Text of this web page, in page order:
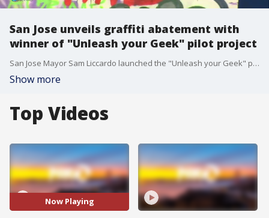
San Jose unveils graffiti abatement with
winner of "Unleash your Geek" pilot project
San Jose Mayor Sam Liccardo launched the "Unleash your Geek" pilot project and the winner has devised a way to use drones to clean up graffiti on city walls.
Show more
Top Videos
Now Playing